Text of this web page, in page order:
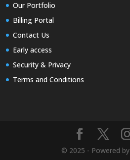
Our Portfolio
Billing Portal
Contact Us
Early access
Security & Privacy
Terms and Conditions
© 2025 - Powered by